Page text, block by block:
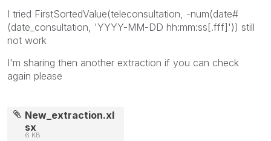
I tried FirstSortedValue(teleconsultation, -num(date#
(date_consultation, 'YYYY-MM-DD hh:mm:ss[.fff]')) still
not work
I'm sharing then another extraction if you can check
again please
New_extraction.xl
sx
6 KB